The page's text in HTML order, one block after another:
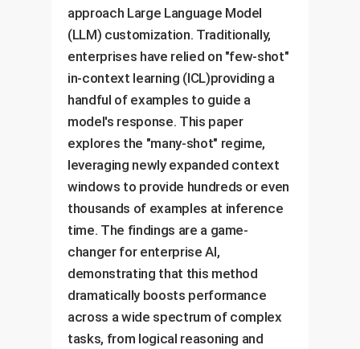
approach Large Language Model
(LLM) customization. Traditionally,
enterprises have relied on "few-shot"
in-context learning (ICL)providing a
handful of examples to guide a
model's response. This paper
explores the "many-shot" regime,
leveraging newly expanded context
windows to provide hundreds or even
thousands of examples at inference
time. The findings are a game-
changer for enterprise AI,
demonstrating that this method
dramatically boosts performance
across a wide spectrum of complex
tasks, from logical reasoning and